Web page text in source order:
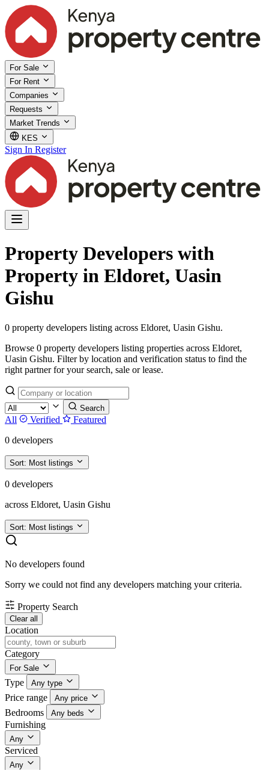
For Sale
For Rent
Companies
Requests
Market Trends
KES
Sign In Register
Property Developers with
Property in Eldoret, Uasin
Gishu
0 property developers listing across Eldoret, Uasin Gishu.
Browse 0 property developers listing properties across Eldoret,
Uasin Gishu. Filter by location and verification status to find the
right partner for your search, sale or lease.
Search
All Verified
Featured
0 developers
Sort: Most listings
0 developers
across Eldoret, Uasin Gishu
Sort: Most listings
No developers found
Sorry we could not find any developers matching your criteria.
Property Search
Clear all
Location
Category
For Sale
Type Any type
Price range Any price
Bedrooms Any beds
Furnishing
Any
Serviced
Any